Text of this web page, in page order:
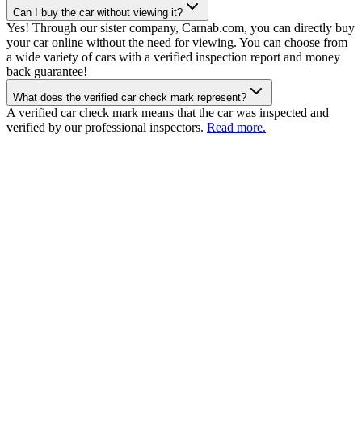
Can I buy the car without viewing it?
Yes! Through our sister company, Carnab.com, you can directly buy
your car online without the need for viewing. You can choose from
a wide variety of cars with a verified inspection report and money
back guarantee!
What does the verified car check mark represent?
A verified car check mark means that the car was inspected and
verified by our professional inspectors. Read more.